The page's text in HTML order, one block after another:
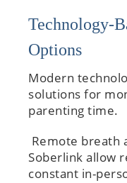
Technology-
Options
Modern
solutions for
parenting time.
Remote breath
Soberlink allow
constant in-